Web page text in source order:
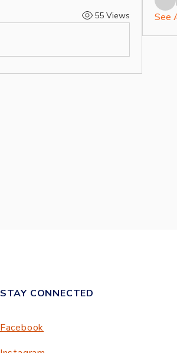
55 Views See
STAY CONNECTED
Facebook